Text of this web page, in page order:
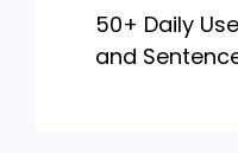
50+ Daily
and